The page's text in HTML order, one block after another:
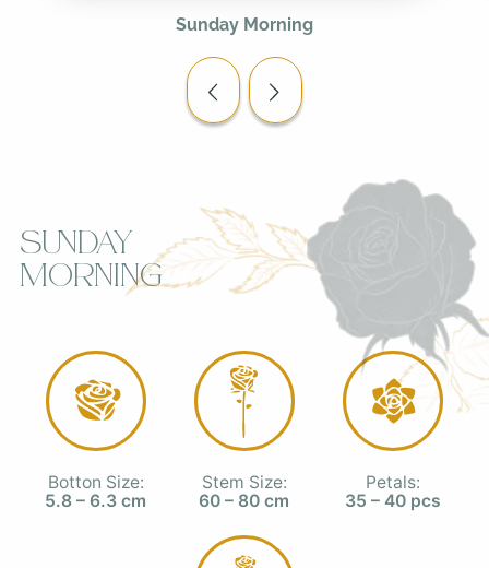
Sunday Morning
Sunday
Morning
Botton Size:
5.8 – 6.3 cm
Stem Size:
60 – 80 cm
Petals:
35 – 40 pcs